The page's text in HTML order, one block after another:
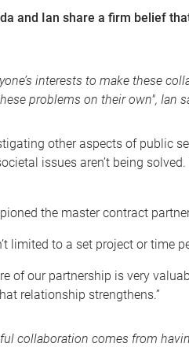
and Ian share a firm belief
interests to make these
problems on their own", Ian
other aspects of public
issues aren’t being
the master contract
limited to a set project or time
of our partnership is very
relationship strengthens.”
collaboration comes from